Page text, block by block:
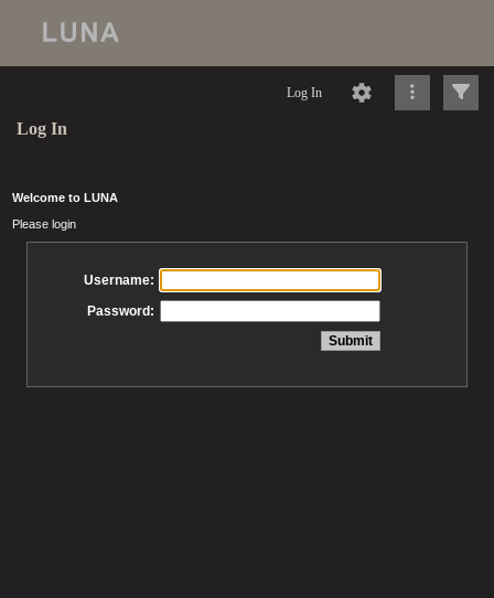
Log In
Log In
Welcome to LUNA
Please login
Username:
Password: